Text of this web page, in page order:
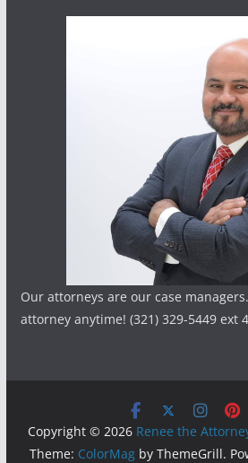
Our attorneys are our case
attorney anytime! (321) 329-5449 ext
Copyright © 2026 Renee the
Theme: ColorMagby ThemeGrill.